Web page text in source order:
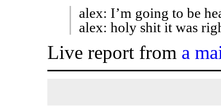
alex: I’m going to be
alex: holy shit it was
Live report from a